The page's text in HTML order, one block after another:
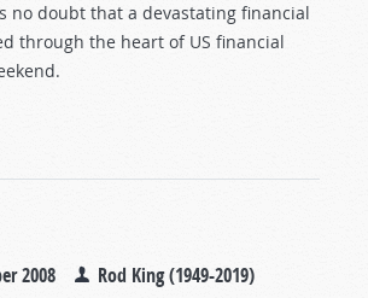
no doubt that a devastating financial
through the heart of US financial
2008 Rod King (1949-2019)